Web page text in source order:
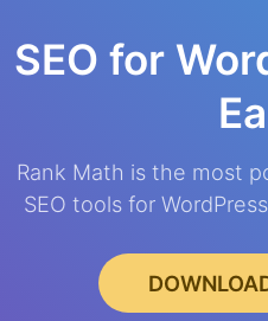
SEO for
Rank Math is the most
SEO tools for